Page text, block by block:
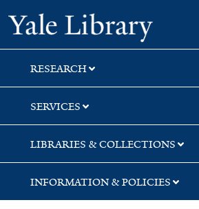
Skip
to
search
Skip
to
main
content
Skip
to
first
result
Yale
RESEARCH
SERVICES
LIBRARIES & COLLECTIONS
INFORMATION & POLICIES